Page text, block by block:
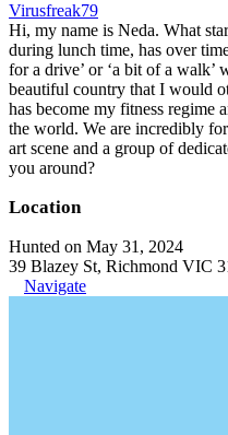
Virusfreak79
Hi, my name is Neda. What
during lunch time, has over
for a drive’ or ‘a bit of a walk’
beautiful country that I would
has become my fitness regime
the world. We are incredibly
art scene and a group of
you around?
Location
Hunted on May 31, 2024
39 Blazey St, Richmond VIC
Navigate